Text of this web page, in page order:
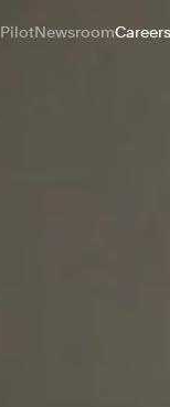
PilotNewsroomCareers